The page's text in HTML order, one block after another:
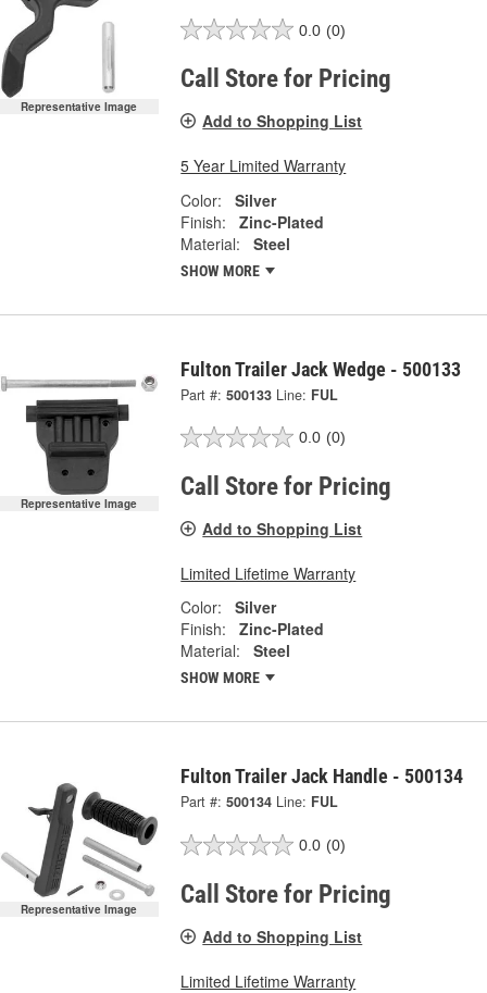
Representative Image
0.0 (0)
Call Store for Pricing
Add to Shopping List
5 Year Limited Warranty
Color:
Silver
Finish:
Zinc-Plated
Material:
Steel
SHOW MORE
Representative Image
Fulton Trailer Jack Wedge - 500133
Part #: 500133 Line: FUL
0.0 (0)
Call Store for Pricing
Add to Shopping List
Limited Lifetime Warranty
Color:
Silver
Finish:
Zinc-Plated
Material:
Steel
SHOW MORE
Representative Image
Fulton Trailer Jack Handle - 500134
Part #: 500134 Line: FUL
0.0 (0)
Call Store for Pricing
Add to Shopping List
Limited Lifetime Warranty